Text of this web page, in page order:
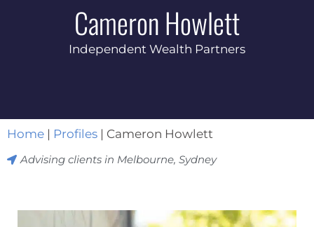
Cameron Howlett
Independent Wealth Partners
Home | Profiles | Cameron Howlett
Advising clients in Melbourne, Sydney